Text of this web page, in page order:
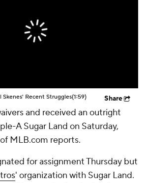
Skenes' Recent Struggles(1:59) Share
and received an outright
A Sugar Land on Saturday,
MLB.com reports.
for assignment Thursday but
' organization with Sugar Land.